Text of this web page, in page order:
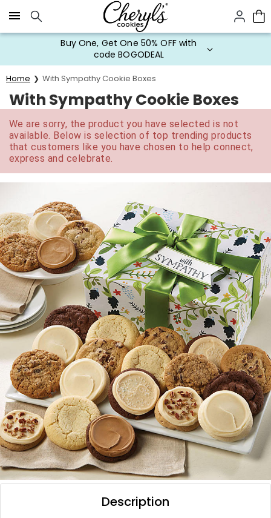
Click here to skip to main page content.
Buy One, Get One 50% OFF with
code BOGODEAL
Home With Sympathy Cookie Boxes
With Sympathy Cookie Boxes
We are sorry, the product you have selected is not
available. Below is selection of top trending products
that customers like you have chosen to help connect,
express and celebrate.
Description